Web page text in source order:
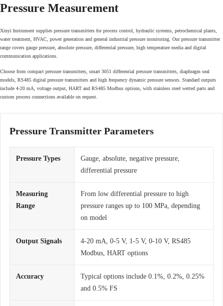
Pressure Measurement
Xinyi Instrument supplies pressure transmitters for process control, hydraulic systems, petrochemical plants,
water treatment, HVAC, power generation and general industrial pressure monitoring. Our pressure transmitter
range covers gauge pressure, absolute pressure, differential pressure, high temperature media and digital
communication applications.
Choose from compact pressure transmitters, smart 3051 differential pressure transmitters, diaphragm seal
models, RS485 digital pressure transmitters and high frequency dynamic pressure sensors. Standard outputs
include 4-20 mA, voltage output, HART and RS485 Modbus options, with stainless steel wetted parts and
custom process connections available on request.
Pressure Transmitter Parameters
Pressure Types
Gauge, absolute, negative pressure,
differential pressure
Measuring
Range
From low differential pressure to high
pressure ranges up to 100 MPa, depending
on model
Output Signals
4-20 mA, 0-5 V, 1-5 V, 0-10 V, RS485
Modbus, HART options
Accuracy
Typical options include 0.1%, 0.2%, 0.25%
and 0.5% FS